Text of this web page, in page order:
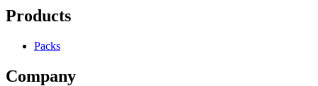
Products
Packs
Company